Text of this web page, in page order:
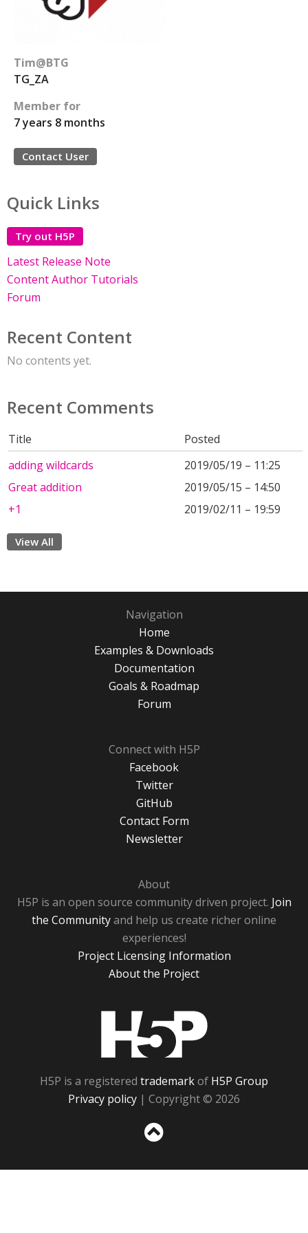
Tim@BTG
TG_ZA
Member for
7 years 8 months
Contact User
Quick Links
Try out H5P
Latest Release Note
Content Author Tutorials
Forum
Recent Content
No contents yet.
Recent Comments
Title
Posted
adding wildcards
2019/05/19 – 11:25
Great addition
2019/05/15 – 14:50
+1
2019/02/11 – 19:59
View All
Navigation
Home
Examples & Downloads
Documentation
Goals & Roadmap
Forum
Connect with H5P
Facebook
Twitter
GitHub
Contact Form
Newsletter
About
H5P is an open source community driven project. Join
the Communityand help us create richer online
experiences!
Project Licensing Information
About the Project
H5P is a registered trademarkof H5P Group
Privacy policy | Copyright © 2026